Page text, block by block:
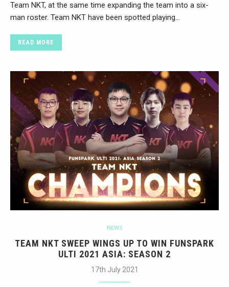
Team NKT, at the same time expanding the team into a six-
man roster. Team NKT have been spotted playing…
READ MORE
NEWS
TEAM NKT SWEEP WINGS UP TO WIN FUNSPARK
ULTI 2021 ASIA: SEASON 2
17th July 2021